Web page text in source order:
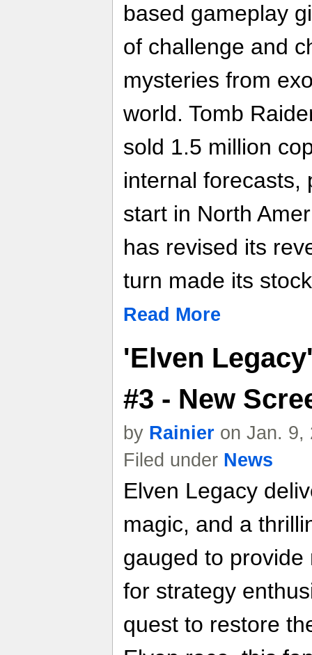
based gameplay
of challenge and
mysteries from
world. Tomb
sold 1.5 million
internal forecasts,
start in North
has revised its
turn made its
Read More
'Elven
#3 - New
by Rainier on Jan. 9,
Filed under News
Elven Legacy
magic, and a
gauged to
for strategy
quest to restore